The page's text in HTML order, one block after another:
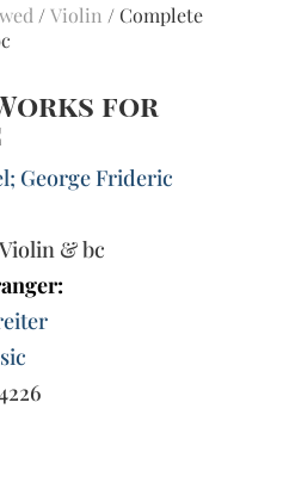
/Violin / Complete
for
George Frideric
Violin & bc